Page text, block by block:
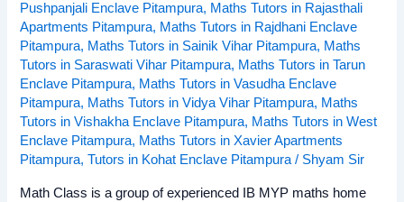
Pushpanjali Enclave Pitampura, Maths Tutors in Rajasthali
Apartments Pitampura, Maths Tutors in Rajdhani Enclave
Pitampura, Maths Tutors in Sainik Vihar Pitampura, Maths
Tutors in Saraswati Vihar Pitampura, Maths Tutors in Tarun
Enclave Pitampura, Maths Tutors in Vasudha Enclave
Pitampura, Maths Tutors in Vidya Vihar Pitampura, Maths
Tutors in Vishakha Enclave Pitampura, Maths Tutors in West
Enclave Pitampura, Maths Tutors in Xavier Apartments
Pitampura,Tutors in Kohat Enclave Pitampura / Shyam Sir
Math Class is a group of experienced IB MYP maths home